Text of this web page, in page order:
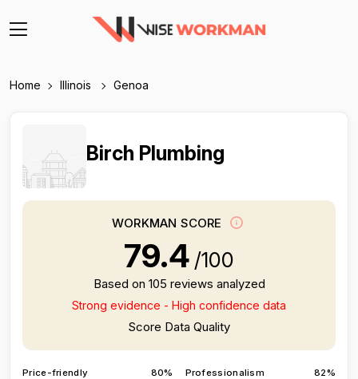
Home Illinois Genoa
Birch Plumbing
WORKMAN SCORE
79.4 /100
Based on 105 reviews analyzed
Strong evidence - High confidence data
Score Data Quality
Price-friendly 80% Professionalism 82%